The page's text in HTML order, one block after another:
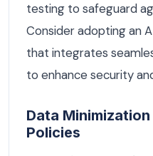
testing to safeguard
Consider adopting an
that integrates
to enhance security
Data
Policies